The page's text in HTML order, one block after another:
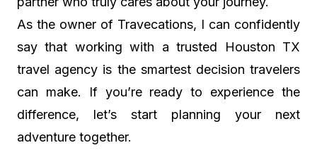
As the owner of Travecations, I can confidently
say that working with a trusted Houston TX
travel agency is the smartest decision travelers
can make. If you’re ready to experience the
difference, let’s start planning your next
adventure together.